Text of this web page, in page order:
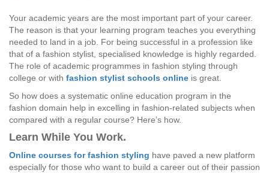
Your academic years are the most important part of your career.
The reason is that your learning program teaches you everything
needed to land in a job. For being successful in a profession like
that of a fashion stylist, specialised knowledge is highly regarded.
The role of academic programmes in fashion styling through
college or with fashion stylist schools online is great.
So how does a systematic online education program in the
fashion domain help in excelling in fashion-related subjects when
compared with a regular course? Here’s how.
Learn While You Work.
Online courses for fashion styling have paved a new platform
especially for those who want to build a career out of their passion